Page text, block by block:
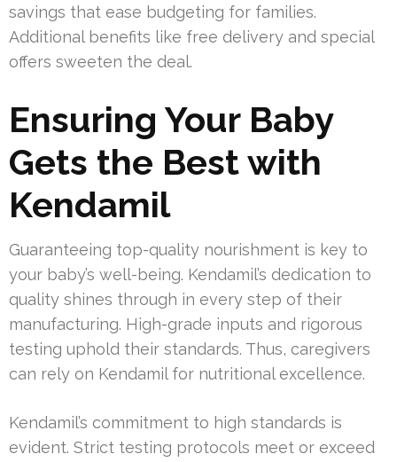
savings that ease budgeting for families.
Additional benefits like free delivery and special
offers sweeten the deal.
Ensuring Your Baby
Gets the Best with
Kendamil
Guaranteeing top-quality nourishment is key to
your baby’s well-being. Kendamil’s dedication to
quality shines through in every step of their
manufacturing. High-grade inputs and rigorous
testing uphold their standards. Thus, caregivers
can rely on Kendamil for nutritional excellence.
Kendamil’s commitment to high standards is
evident. Strict testing protocols meet or exceed